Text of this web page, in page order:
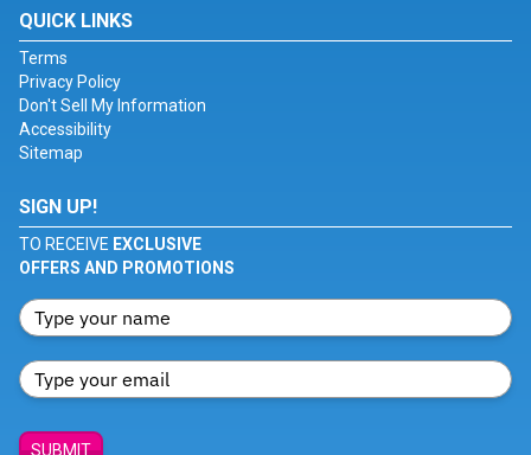
QUICK LINKS
Terms
Privacy Policy
Don't Sell My Information
Accessibility
Sitemap
SIGN UP!
TO RECEIVE EXCLUSIVE
OFFERS AND PROMOTIONS
SUBMIT